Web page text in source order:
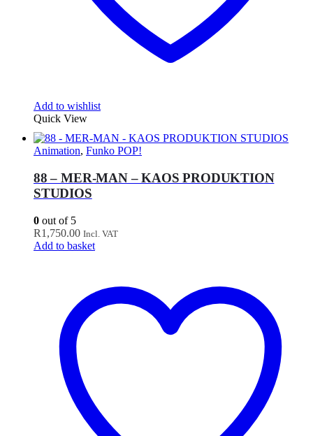
Add to wishlist
Quick View
Animation, Funko POP!
88 – MER-MAN – KAOS PRODUKTION
STUDIOS
0 out of 5
R1,750.00 Incl. VAT
Add to basket